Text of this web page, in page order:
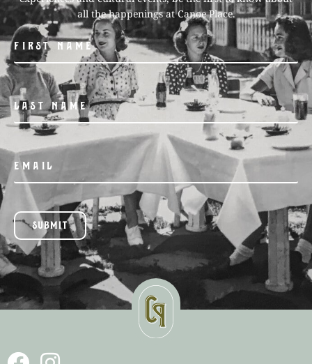
all the happenings at Canoe Place.
SUBMIT